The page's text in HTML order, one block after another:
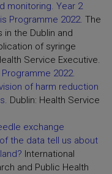
monitoring. Year 2
Programme 2022. The
the Dublin and
of syringe
Service Executive.
Programme 2022.
of harm reduction
. Dublin: Health Service
exchange
the data tell us about
International
and Public Health